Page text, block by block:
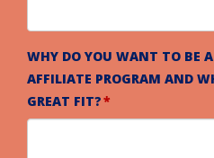
WHY DO YOU WANT TO BE
AFFILIATE PROGRAM AND
GREAT FIT?